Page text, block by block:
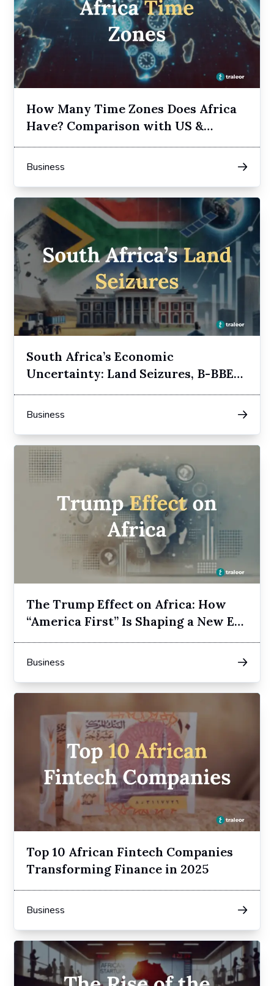
How Many Time Zones Does Africa
Have? Comparison with US &
Europe
Business
South Africa’s Economic
Uncertainty: Land Seizures, B-BBEE,
and Elon Musk’s Opposition
Business
The Trump Effect on Africa: How
“America First” Is Shaping a New Era
Business
Top 10 African Fintech Companies
Transforming Finance in 2025
Business